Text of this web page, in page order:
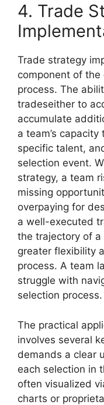
4. Trade
Trade strategy
component of the
process. The
tradeseither to
accumulate
a team’s
specific talent,
selection event.
strategy, a team
missing
overpaying for
a well-executed
the trajectory of a
greater flexibility
process. A team
struggle with
selection process.
The practical
involves several
demands a clear
each selection in
often visualized
charts or